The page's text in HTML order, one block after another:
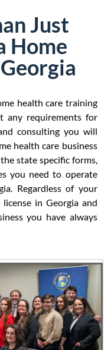
Just
Home
health care training
any requirements for
consulting you will
health care business
state specific forms,
you need to operate
Regardless of your
in Georgia and
you have always